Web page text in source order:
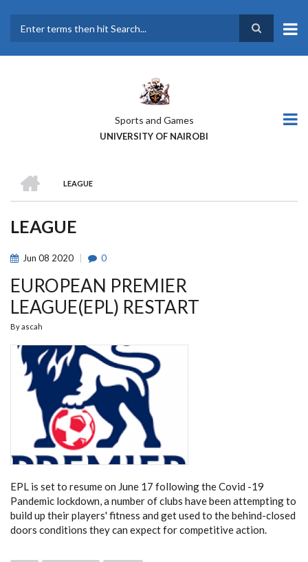
main
Sports and Games
UNIVERSITY OF NAIROBI
BREADCRUMB
LEAGUE
LEAGUE
Jun 08 2020 0
EUROPEAN PREMIER
LEAGUE(EPL) RESTART
Byascah
EPL is set to resume on June 17 following the Covid -19
Pandemic lockdown, a number of clubs have been attempting to
build up their players' fitness and get used to the behind-closed
doors conditions they can expect for competitive action.